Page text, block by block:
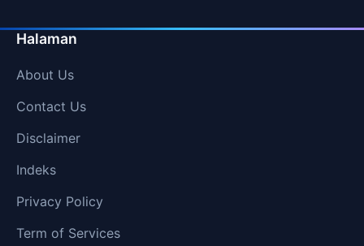
Halaman
About Us
Contact Us
Disclaimer
Indeks
Privacy Policy
Term of Services